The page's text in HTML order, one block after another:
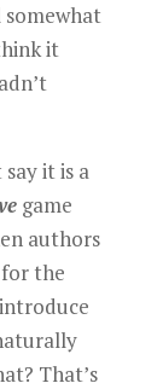
it
it is a
game
authors
the
That’s